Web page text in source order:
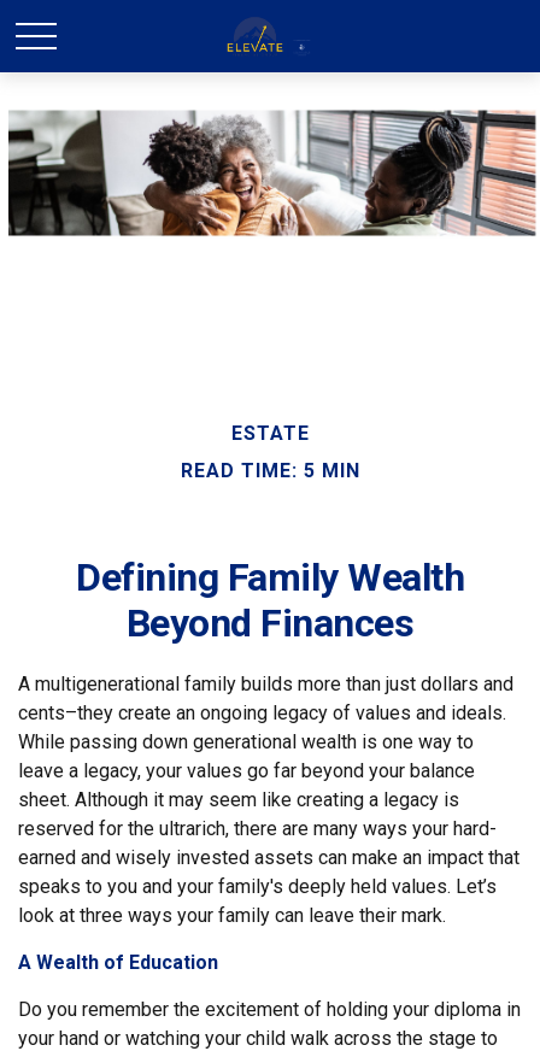
ESTATE
READ TIME: 5 MIN
Defining Family Wealth
Beyond Finances
A multigenerational family builds more than just dollars and
cents–they create an ongoing legacy of values and ideals.
While passing down generational wealth is one way to
leave a legacy, your values go far beyond your balance
sheet. Although it may seem like creating a legacy is
reserved for the ultrarich, there are many ways your hard-
earned and wisely invested assets can make an impact that
speaks to you and your family's deeply held values. Let’s
look at three ways your family can leave their mark.
A Wealth of Education
Do you remember the excitement of holding your diploma in
your hand or watching your child walk across the stage to